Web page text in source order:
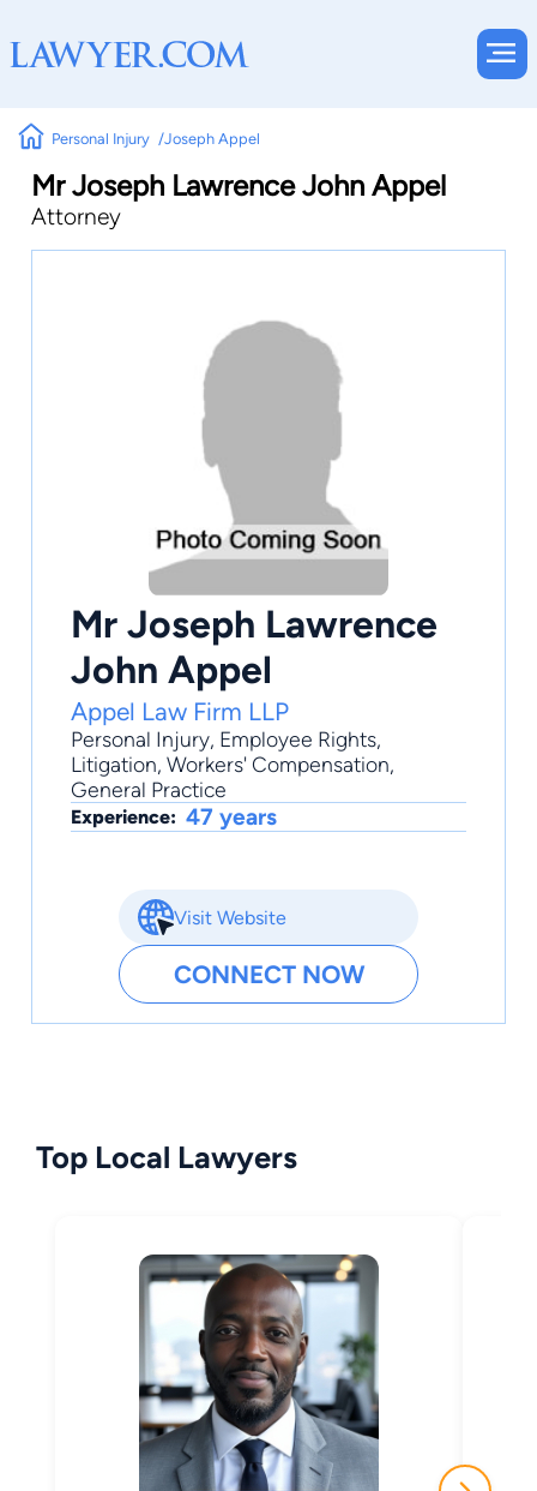
Personal Injury Joseph Appel
Mr Joseph Lawrence John Appel
Attorney
Mr Joseph Lawrence
John Appel
Appel Law Firm LLP
Personal Injury, Employee Rights,
Litigation, Workers' Compensation,
General Practice
Experience: 47 years
Visit Website
CONNECT NOW
Top Local Lawyers